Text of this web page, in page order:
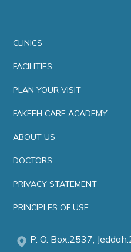
CLINICS
FACILITIES
PLAN YOUR VISIT
FAKEEH CARE ACADEMY
ABOUT US
DOCTORS
PRIVACY STATEMENT
PRINCIPLES OF USE
P. O. Box:2537,